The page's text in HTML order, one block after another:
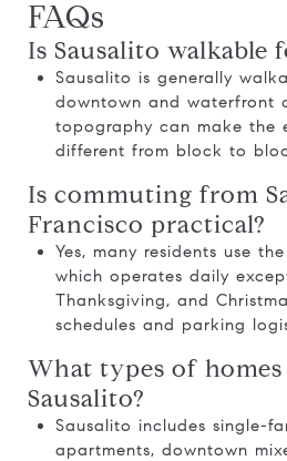
FAQs
Is Sausalito walkable
Sausalito is generally
downtown and waterfront
topography can make the
different from block to
Is commuting from
Francisco practical?
Yes, many residents use
which operates daily
Thanksgiving, and
schedules and parking
What types of
Sausalito?
Sausalito includes single-
apartments, downtown